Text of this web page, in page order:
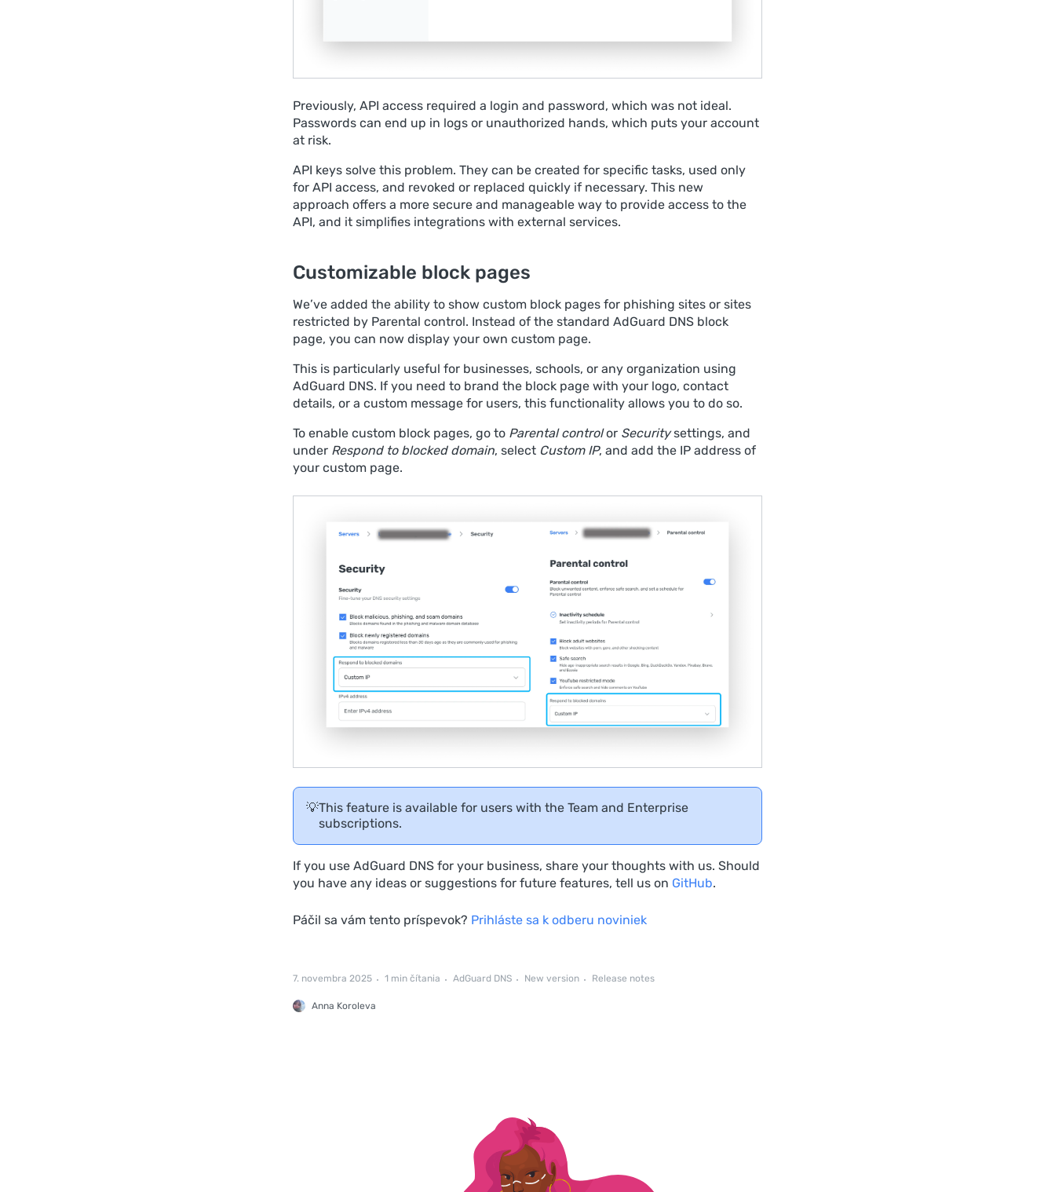
Previously, API access required a login and password, which was not ideal.
Passwords can end up in logs or unauthorized hands, which puts your account
at risk.
API keys solve this problem. They can be created for specific tasks, used only
for API access, and revoked or replaced quickly if necessary. This new
approach offers a more secure and manageable way to provide access to the
API, and it simplifies integrations with external services.
Customizable block pages
We’ve added the ability to show custom block pages for phishing sites or sites
restricted by Parental control. Instead of the standard AdGuard DNS block
page, you can now display your own custom page.
This is particularly useful for businesses, schools, or any organization using
AdGuard DNS. If you need to brand the block page with your logo, contact
details, or a custom message for users, this functionality allows you to do so.
To enable custom block pages, go to Parental controlor Securitysettings, and
under Respond to blocked domain, select Custom IP, and add the IP address of
your custom page.
💡This feature is available for users with the Team and Enterprise
subscriptions.
If you use AdGuard DNS for your business, share your thoughts with us. Should
you have any ideas or suggestions for future features, tell us on GitHub.
Páčil sa vám tento príspevok? Prihláste sa k odberu noviniek
7. novembra 2025 1 min čítania AdGuard DNS New version Release notes
Anna Koroleva